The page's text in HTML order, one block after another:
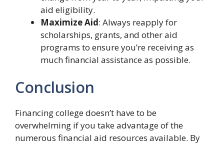
aid eligibility.
Maximize Aid: Always reapply for
scholarships, grants, and other aid
programs to ensure you’re receiving as
much financial assistance as possible.
Conclusion
Financing college doesn’t have to be
overwhelming if you take advantage of the
numerous financial aid resources available. By